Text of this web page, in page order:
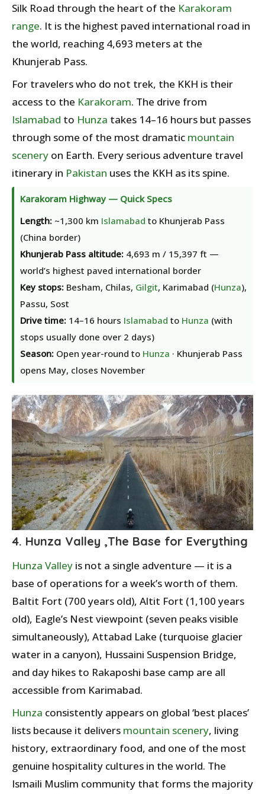
Silk Road through the heart of the Karakoram
range. It is the highest paved international road in
the world, reaching 4,693 meters at the
Khunjerab Pass.
For travelers who do not trek, the KKH is their
access to the Karakoram. The drive from
Islamabad to Hunza takes 14–16 hours but passes
through some of the most dramatic mountain
scenery on Earth. Every serious adventure travel
itinerary in Pakistan uses the KKH as its spine.
Karakoram Highway — Quick Specs
Length: ~1,300 km Islamabad to Khunjerab Pass
(China border)
Khunjerab Pass altitude: 4,693 m / 15,397 ft —
world’s highest paved international border
Key stops: Besham, Chilas, Gilgit, Karimabad (Hunza),
Passu, Sost
Drive time: 14–16 hours Islamabad to Hunza (with
stops usually done over 2 days)
Season: Open year-round to Hunza · Khunjerab Pass
opens May, closes November
4. Hunza Valley ,The Base for Everything
Hunza Valley is not a single adventure — it is a
base of operations for a week’s worth of them.
Baltit Fort (700 years old), Altit Fort (1,100 years
old), Eagle’s Nest viewpoint (seven peaks visible
simultaneously), Attabad Lake (turquoise glacier
water in a canyon), Hussaini Suspension Bridge,
and day hikes to Rakaposhi base camp are all
accessible from Karimabad.
Hunza consistently appears on global ‘best places’
lists because it delivers mountain scenery, living
history, extraordinary food, and one of the most
genuine hospitality cultures in the world. The
Ismaili Muslim community that forms the majority